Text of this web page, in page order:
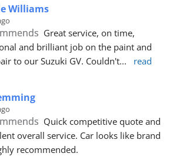
Williams
Great service, on time,
and brilliant job on the paint and
to our Suzuki GV. Couldn't...
read
Quick competitive quote and
overall service. Car looks like brand
recommended.